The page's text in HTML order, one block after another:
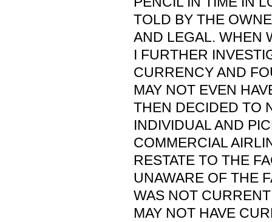
TOLD BY THE
AND LEGAL. WHEN
I FURTHER
CURRENCY AND
MAY NOT EVEN
THEN DECIDED TO
INDIVIDUAL AND
COMMERCIAL
RESTATE TO THE
UNAWARE OF THE
WAS NOT
MAY NOT HAVE